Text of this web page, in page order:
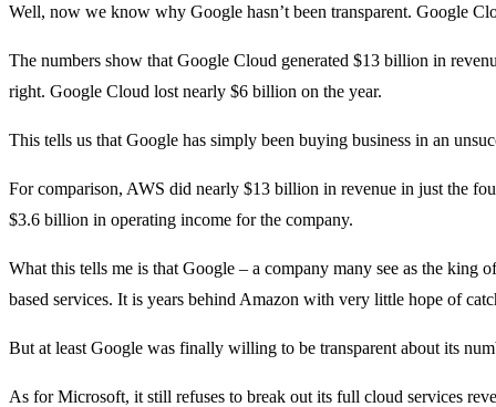
Well, now we know why Google hasn’t been transparent. Google
The numbers show that Google Cloud generated $13 billion in
right. Google Cloud lost nearly $6 billion on the year.
This tells us that Google has simply been buying business in an
For comparison, AWS did nearly $13 billion in revenue in just the
$3.6 billion in operating income for the company.
What this tells me is that Google – a company many see as the king
based services. It is years behind Amazon with very little hope of
But at least Google was finally willing to be transparent about its
As for Microsoft, it still refuses to break out its full cloud services